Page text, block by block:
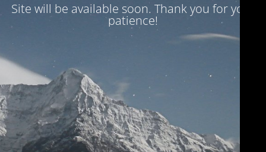
Site will be available soon. Thank you for your
patience!